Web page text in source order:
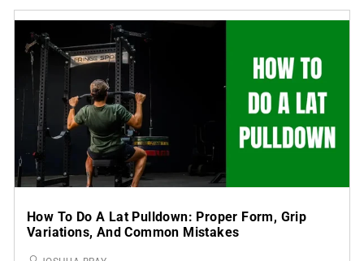
How To Do A Lat Pulldown: Proper Form, Grip
Variations, And Common Mistakes